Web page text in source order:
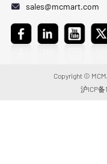
sales@mcmart.com
Copyright ©
沪ICP备